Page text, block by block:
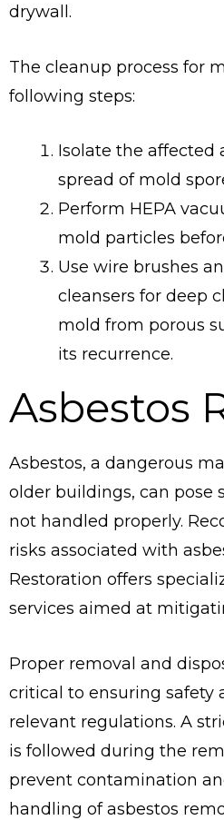
drywall.
The cleanup process for
following steps:
Isolate the affected
spread of mold
Perform HEPA
mold particles
Use wire brushes
cleansers for deep
mold from porous
its recurrence.
Asbestos
Asbestos, a dangerous
older buildings, can pose
not handled properly.
risks associated with
Restoration offers
services aimed at
Proper removal and
critical to ensuring safety
relevant regulations. A
is followed during the
prevent contamination
handling of asbestos